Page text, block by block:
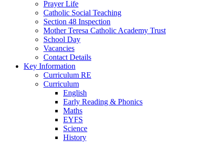
Prayer Life
Catholic Social Teaching
Section 48 Inspection
Mother Teresa Catholic Academy Trust
School Day
Vacancies
Contact Details
Key Information
Curriculum RE
Curriculum
English
Early Reading & Phonics
Maths
EYFS
Science
History